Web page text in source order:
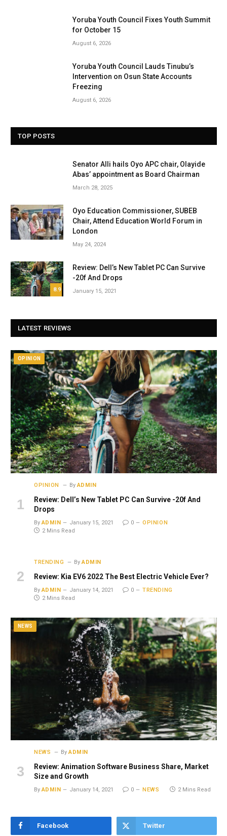
Yoruba Youth Council Fixes Youth Summit
for October 15
August 6, 2026
Yoruba Youth Council Lauds Tinubu’s
Intervention on Osun State Accounts
Freezing
August 6, 2026
TOP POSTS
Senator Alli hails Oyo APC chair, Olayide
Abas’ appointment as Board Chairman
March 28, 2025
Oyo Education Commissioner, SUBEB
Chair, Attend Education World Forum in
London
May 24, 2024
8.9
Review: Dell’s New Tablet PC Can Survive
-20f And Drops
January 15, 2021
LATEST REVIEWS
OPINION
OPINION By ADMIN
Review: Dell’s New Tablet PC Can Survive -20f And
Drops
By ADMIN January 15, 2021 0
OPINION
2 Mins Read
TRENDING By ADMIN
Review: Kia EV6 2022 The Best Electric Vehicle Ever?
By ADMIN January 14, 2021 0
TRENDING
2 Mins Read
NEWS
NEWS By ADMIN
Review: Animation Software Business Share, Market
Size and Growth
By ADMIN January 14, 2021 0 NEWS 2 Mins Read
Facebook Twitter